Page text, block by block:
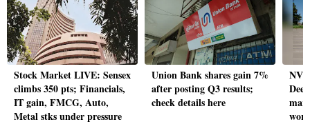
Stock Market LIVE: Sensex
climbs 350 pts; Financials,
IT gain, FMCG, Auto,
Metal stks under pressure
Union Bank shares gain 7%
after posting Q3 results;
check details here